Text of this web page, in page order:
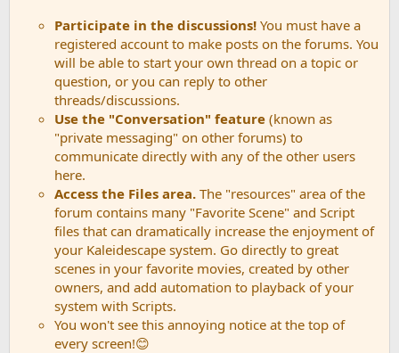
Participate in the discussions! You must have a
registered account to make posts on the forums. You
will be able to start your own thread on a topic or
question, or you can reply to other
threads/discussions.
Use the "Conversation" feature (known as
"private messaging" on other forums) to
communicate directly with any of the other users
here.
Access the Files area. The "resources" area of the
forum contains many "Favorite Scene" and Script
files that can dramatically increase the enjoyment of
your Kaleidescape system. Go directly to great
scenes in your favorite movies, created by other
owners, and add automation to playback of your
system with Scripts.
You won't see this annoying notice at the top of
every screen!😊